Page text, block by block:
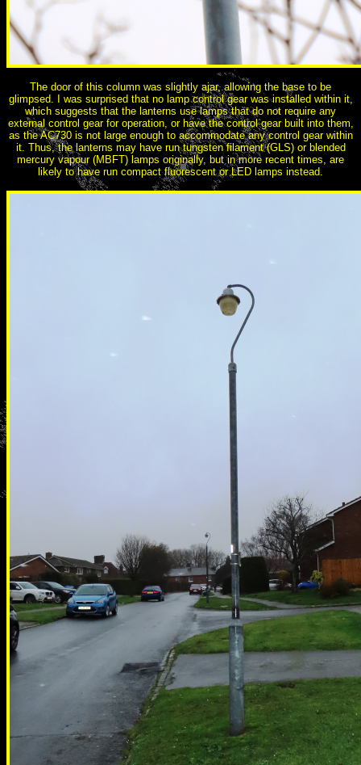
The door of this column was slightly ajar, allowing the base to be
glimpsed. I was surprised that no lamp control gear was installed within it,
which suggests that the lanterns use lamps that do not require any
external control gear for operation, or have the control gear built into them,
as the AC730 is not large enough to accommodate any control gear within
it. Thus, the lanterns may have run tungsten filament (GLS) or blended
mercury vapour (MBFT) lamps originally, but in more recent times, are
likely to have run compact fluorescent or LED lamps instead.